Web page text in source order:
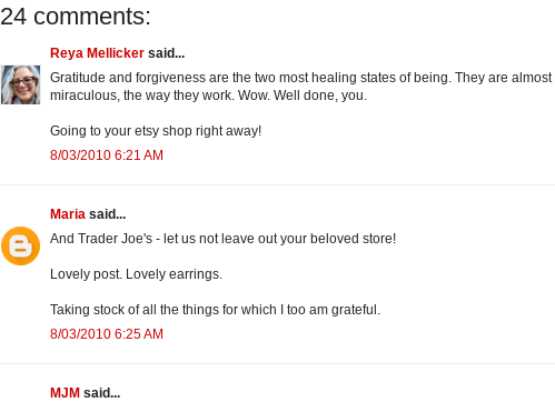
24 comments:
Reya Mellicker said...
Gratitude and forgiveness are the two most healing states of being. They are almost
miraculous, the way they work. Wow. Well done, you.
Going to your etsy shop right away!
8/03/2010 6:21 AM
Maria said...
And Trader Joe's - let us not leave out your beloved store!
Lovely post. Lovely earrings.
Taking stock of all the things for which I too am grateful.
8/03/2010 6:25 AM
MJM said...